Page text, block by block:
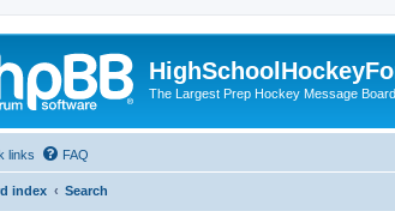
The Largest Prep Hockey Message
links FAQ
index Search